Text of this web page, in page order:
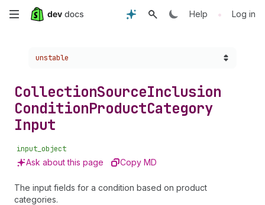
Skip
content
Help • Log in
Choose a version:
unstable
CollectionSourceInclusion
ConditionProductCategory
Input
input_object
Ask about this page Copy MD
The input fields for a condition based on product
categories.